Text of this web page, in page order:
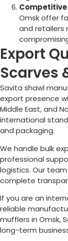
Omskoffer
and retailers
Export
Scarves
Savita shawl
export presence
Middle East, and
international
and packaging.
We handle bulk
professional
logistics. Our
complete
If you are an
reliable
mufflers in Omsk,
long-term